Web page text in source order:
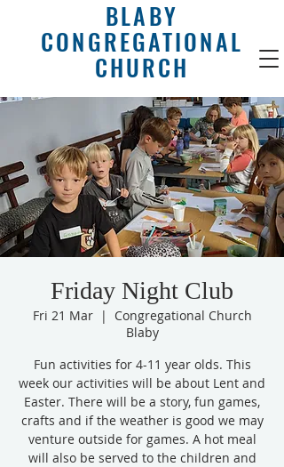
BLABY
CONGREGATIONAL
CHURCH
Friday Night Club
Fri 21 Mar
  |
Congregational Church
Blaby
Fun activities for 4-11 year olds. This
week our activities will be about Lent and
Easter. There will be a story, fun games,
crafts and if the weather is good we may
venture outside for games. A hot meal
will also be served to the children and